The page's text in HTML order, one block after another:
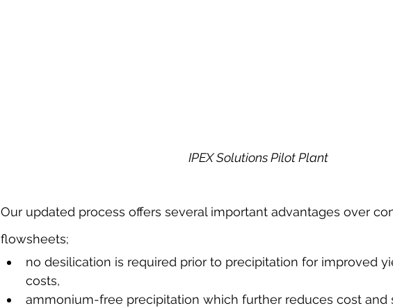
IPEX Solutions Pilot Plant
Our updated process offers several important advantages over
flowsheets;
no desilication is required prior to precipitation for improved
costs,
ammonium-free precipitation which further reduces cost and